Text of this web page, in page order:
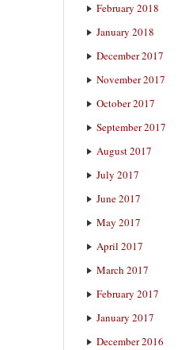
February 2018
January 2018
December 2017
November 2017
October 2017
September 2017
August 2017
July 2017
June 2017
May 2017
April 2017
March 2017
February 2017
January 2017
December 2016